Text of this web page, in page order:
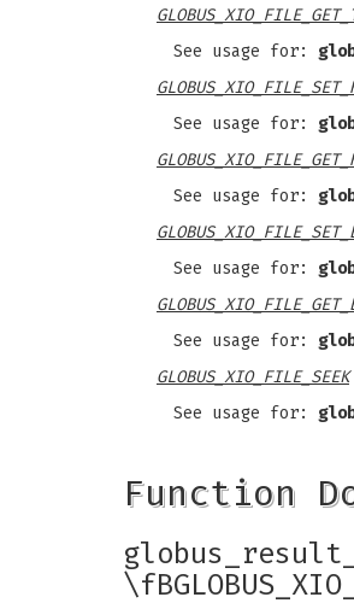
See usage for:
See usage for:
See usage for:
See usage for:
See usage for:
GLOBUS_XIO_FILE_SEEK
See usage for:
Function